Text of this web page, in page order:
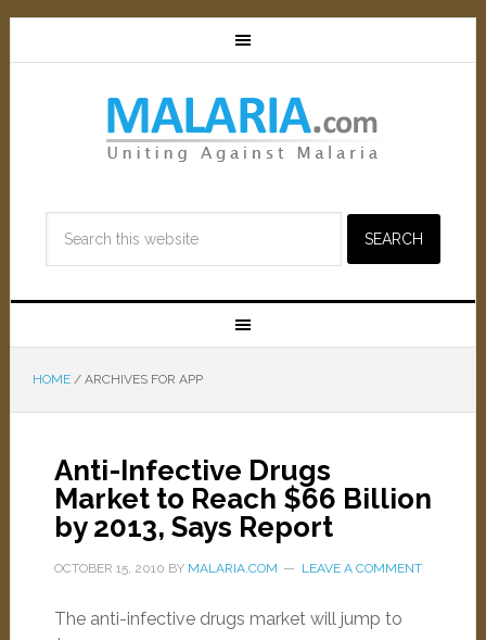
HOME /ARCHIVES FOR APP
Anti-Infective Drugs
Market to Reach $66 Billion
by 2013, Says Report
OCTOBER 15, 2010 BY MALARIA.COM LEAVE A COMMENT
The anti-infective drugs market will jump to